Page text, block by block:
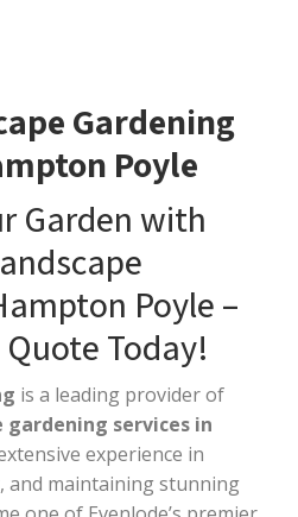
Gardening
Poyle
Garden with
Poyle –
Quote Today!
is a leading provider of
gardening services in
experience in
and maintaining stunning